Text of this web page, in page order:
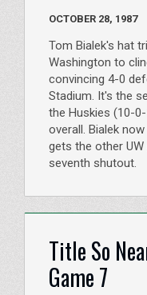
OCTOBER 28, 1987
Tom Bialek's hat
Washington to
convincing 4-0
Stadium. It's the
the Huskies (10-
overall. Bialek
gets the other
seventh shutout.
Title So
Game 7